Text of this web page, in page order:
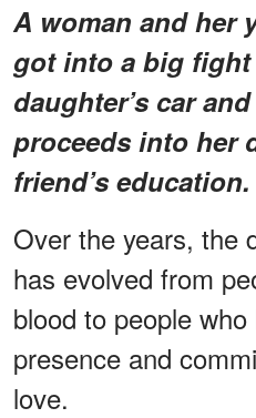
A woman and her
got into a big
daughter’s car
proceeds into her
friend’s education.
Over the years, the
has evolved from
blood to people
presence and
love.